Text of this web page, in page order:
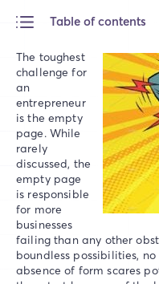
Table of contents
The toughest
challenge for
an
entrepreneur
is the empty
page. While
rarely
discussed, the
empty page
is responsible
for more
businesses
failing than any other
boundless possibilities,
absence of form scares